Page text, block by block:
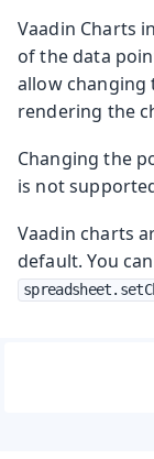
Vaadin Charts
of the data
allow changing
rendering the
Changing the
is not
Vaadin charts
default. You